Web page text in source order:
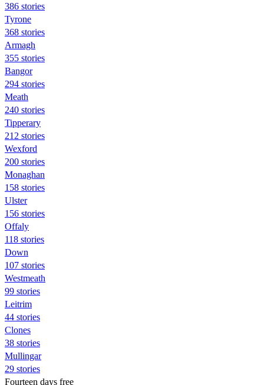
386 stories
Tyrone
368 stories
Armagh
355 stories
Bangor
294 stories
Meath
240 stories
Tipperary
212 stories
Wexford
200 stories
Monaghan
158 stories
Ulster
156 stories
Offaly
118 stories
Down
107 stories
Westmeath
99 stories
Leitrim
44 stories
Clones
38 stories
Mullingar
29 stories
Fourteen days free